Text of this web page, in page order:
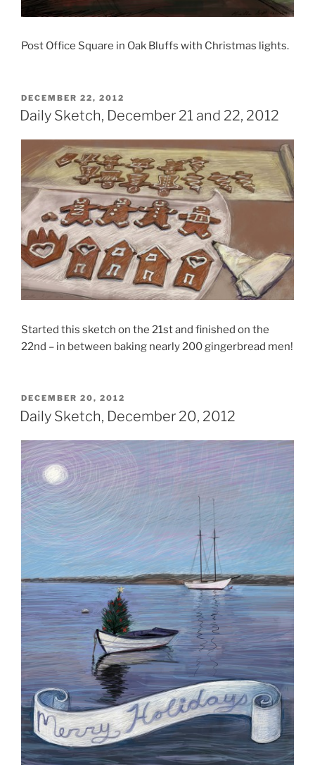
Post Office Square in Oak Bluffs with Christmas lights.
POSTED
ON
DECEMBER 22, 2012
Daily Sketch, December 21 and 22, 2012
Started this sketch on the 21st and finished on the
22nd – in between baking nearly 200 gingerbread men!
POSTED
ON
DECEMBER 20, 2012
Daily Sketch, December 20, 2012